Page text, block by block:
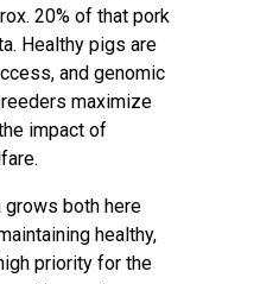
20% of that pork
Healthy pigs are
and genomic
maximize
impact of
both here
healthy,
priority for the